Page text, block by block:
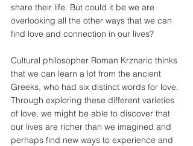
share their life. But could it be we are
overlooking all the other ways that we can
find love and connection in our lives?
Cultural philosopher Roman Krznaric thinks
that we can learn a lot from the ancient
Greeks, who had six distinct words for love.
Through exploring these different varieties
of love, we might be able to discover that
our lives are richer than we imagined and
perhaps find new ways to experience and